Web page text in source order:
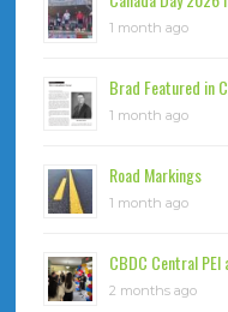
1 month ago
Brad Featured in
1 month ago
Road Markings
1 month ago
CBDC Central PEI
2 months ago